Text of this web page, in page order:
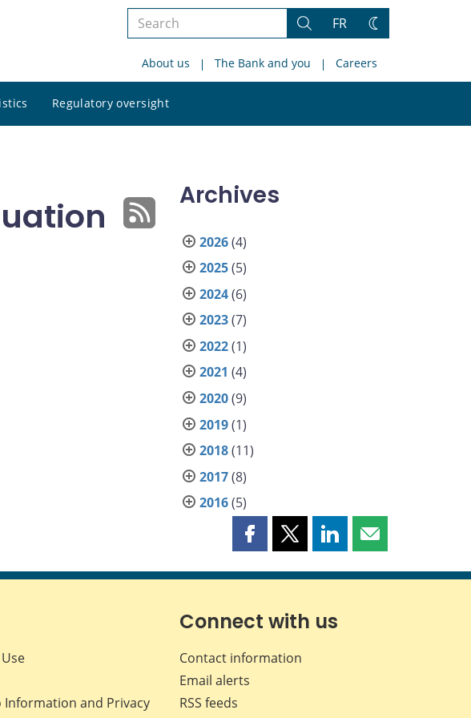
Search
site
Search
FR
Change
About us The Bank and you Careers
Regulatory oversight
site
Archives
2026(4)
2025(5)
2024(6)
2023(7)
2022(1)
2021 (4)
2020(9)
2019(1)
2018(11)
2017(8)
2016(5)
Share
page
Facebook
Share
page
X
Share
page
LinkedIn
Share
page
Information and Privacy
Connect with us
Contact information
Email alerts
RSS feeds